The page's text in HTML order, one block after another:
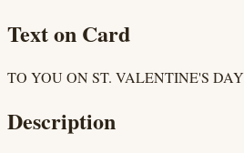
Text on Card
TO YOU ON ST. VALENTINE'S DAY
Description